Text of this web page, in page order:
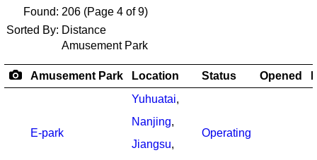
Found: 206 (Page 4 of 9)
Sorted By: Distance
Amusement Park
Amusement Park Location Status Opened
E-park
Yuhuatai,
Nanjing,
Jiangsu,
Operating